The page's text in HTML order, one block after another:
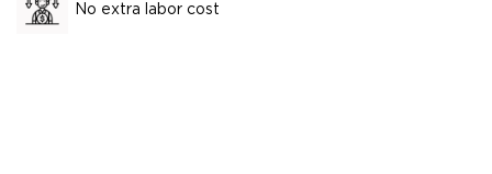
No extra labor cost